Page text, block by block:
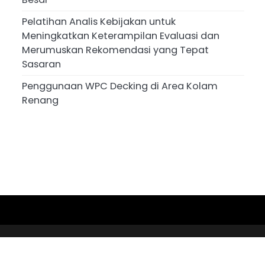
Pelatihan Analis Kebijakan untuk
Meningkatkan Keterampilan Evaluasi dan
Merumuskan Rekomendasi yang Tepat
Sasaran
Penggunaan WPC Decking di Area Kolam
Renang